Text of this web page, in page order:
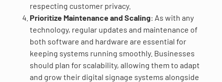
respecting customer privacy.
Prioritize Maintenance and Scaling: As with any
technology, regular updates and maintenance of
both software and hardware are essential for
keeping systems running smoothly. Businesses
should plan for scalability, allowing them to adapt
and grow their digital signage systems alongside